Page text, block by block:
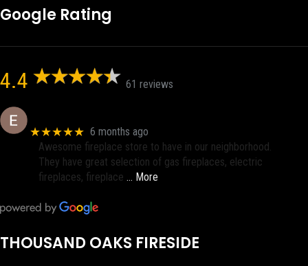
Google Rating
4.4 61 reviews
★★★★★ 6 months ago
Awesome fireplace store to have in our neighborhood.
They have great selection of gas fireplaces, electric
fireplaces, fireplace … More
THOUSAND OAKS FIRESIDE